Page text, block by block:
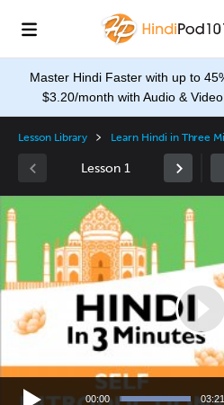
Master Hindi Faster with up to
$3.20/month with Audio &
Lesson Library Learn Hindi in Three
Lesson 1
Video
Player
00:00 03:21